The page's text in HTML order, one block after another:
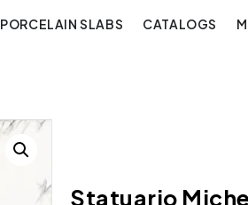
PORCELAIN SLABS CATALOGS
Statuario